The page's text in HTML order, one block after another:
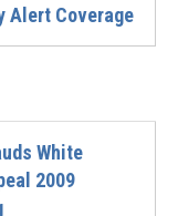
Alert Coverage
White
2009